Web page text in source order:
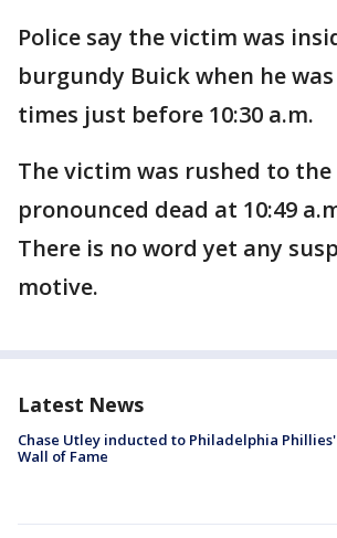
Police say the victim was
burgundy Buick when he
times just before 10:30 a.m.
The victim was rushed to
pronounced dead at 10:49
There is no word yet any
motive.
Latest News
Chase Utley inducted to Philadelphia Phillies'
Wall of Fame